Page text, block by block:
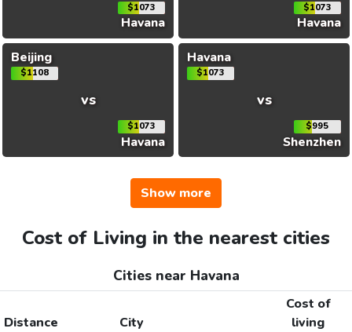
$1073
Havana
$1073
Havana
Beijing
$1108
vs
$1073
Havana
Havana
$1073
vs
$995
Shenzhen
Show more
Cost of Living in the nearest cities
Cities near Havana
Distance City
Cost of
living